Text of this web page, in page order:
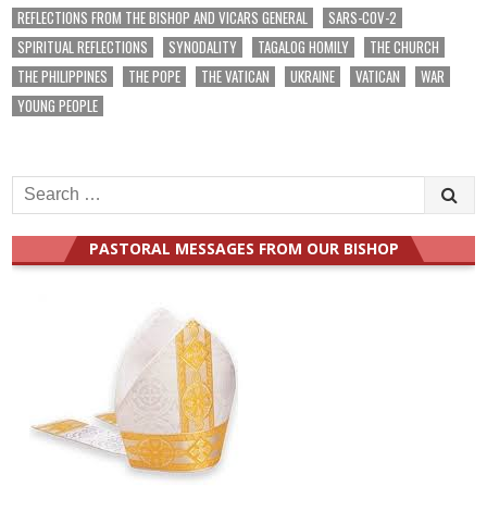
REFLECTIONS FROM THE BISHOP AND VICARS GENERAL
SARS-COV-2
SPIRITUAL REFLECTIONS
SYNODALITY TAGALOG HOMILY
THE CHURCH
THE PHILIPPINES
THE POPE THE VATICAN UKRAINE VATICAN
WAR
YOUNG PEOPLE
Search
for:
PASTORAL MESSAGES FROM OUR BISHOP